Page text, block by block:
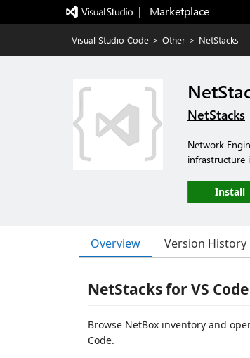
|   Marketplace
Visual Studio Code > Other > NetStacks
NetStacks
Network
infrastructure
Install
Overview Version History
NetStacks for VS Code
Browse NetBox inventory and
Code.